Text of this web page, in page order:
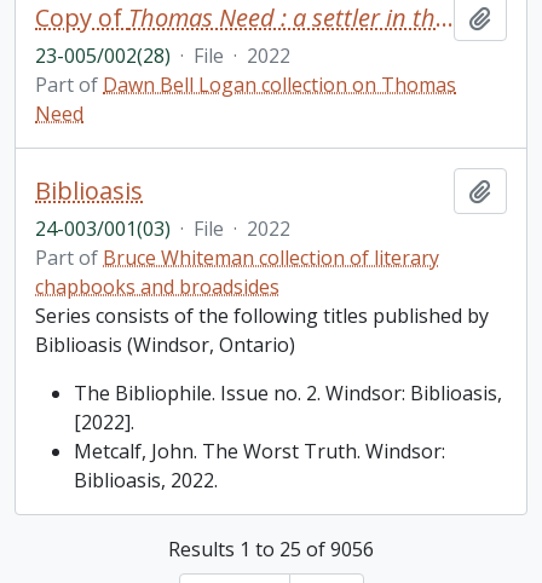
Copy of Thomas Need : a settler in the backwoods of Upper Canada
23-005/002(28) · File · 2022
Part of Dawn Bell Logan collection on Thomas
Need
Biblioasis
24-003/001(03) · File · 2022
Part of Bruce Whiteman collection of literary
chapbooks and broadsides
Series consists of the following titles published by
Biblioasis (Windsor, Ontario)
The Bibliophile. Issue no. 2. Windsor: Biblioasis,
[2022].
Metcalf, John. The Worst Truth. Windsor:
Biblioasis, 2022.
Results 1 to 25 of 9056